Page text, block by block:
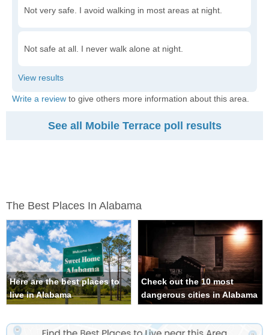
Not very safe. I avoid walking in most areas at night.
Not safe at all. I never walk alone at night.
Write a review to give others more information about this area.
See all Mobile Terrace poll results
The Best Places In Alabama
Here are the best places to
live in Alabama
Check out the 10 most
dangerous cities in Alabama